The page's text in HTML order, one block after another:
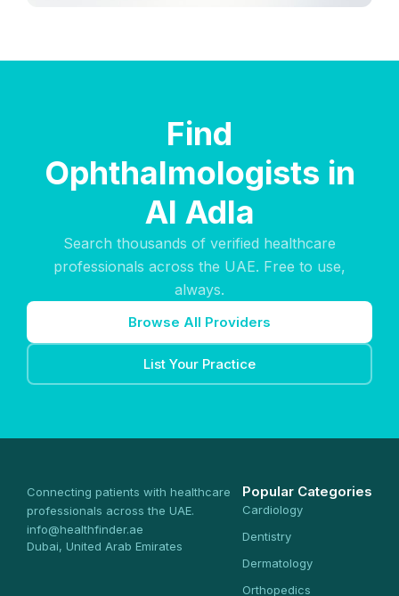
Find
Ophthalmologists in
Al Adla
Search thousands of verified healthcare
professionals across the UAE. Free to use,
always.
Browse All Providers
List Your Practice
Connecting patients with healthcare
professionals across the UAE.
info@healthfinder.ae
Dubai, United Arab Emirates
Popular Categories
Cardiology
Dentistry
Dermatology
Orthopedics